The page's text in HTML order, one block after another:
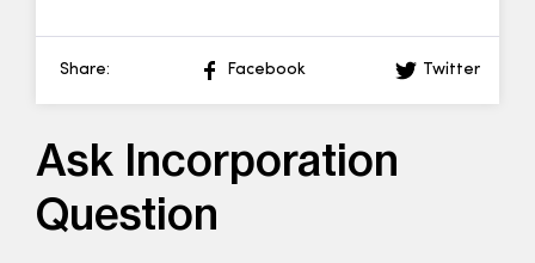
Share: Facebook Twitter
Ask Incorporation
Question